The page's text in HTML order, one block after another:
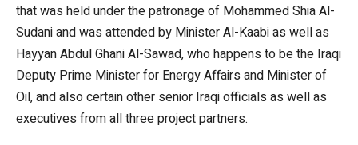
that was held under the patronage of Mohammed Shia Al-
Sudani and was attended by Minister Al-Kaabi as well as
Hayyan Abdul Ghani Al-Sawad, who happens to be the Iraqi
Deputy Prime Minister for Energy Affairs and Minister of
Oil, and also certain other senior Iraqi officials as well as
executives from all three project partners.